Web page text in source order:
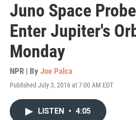
Juno Space
Enter Jupiter's
Monday
NPR | By Joe Palca
Published July 3, 2016 at 7:00 AM EDT
LISTEN • 4:05